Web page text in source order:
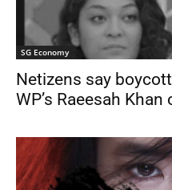
SG Economy
Netizens say
WP’s Raeesah